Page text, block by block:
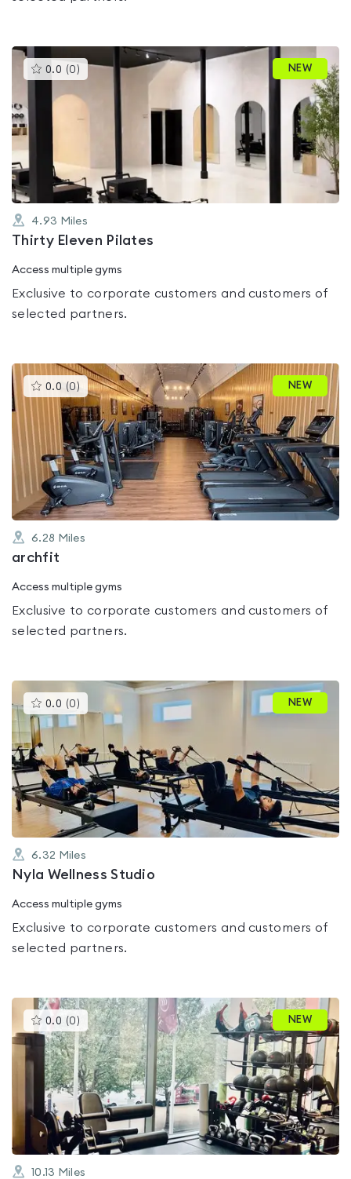
0.0 (0 )This
gyms
rated
out
NEW
4.93 Miles
Thirty Eleven Pilates
Access multiple gyms
Exclusive to corporate customers and customers of
selected partners.
0.0 (0 )This
gyms
is
rated
0.0
out
of
5
NEW
6.28 Miles
archfit
Access multiple gyms
Exclusive to corporate customers and customers of
selected partners.
0.0 (0 )This
gyms
0.0
out
of
5
NEW
6.32 Miles
Nyla Wellness Studio
Access multiple gyms
Exclusive to corporate customers and customers of
selected partners.
0.0 (0 )This
gyms
is
rated
0.0
out
of
5
NEW
10.13 Miles